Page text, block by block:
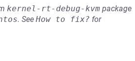
kernel-rt-debug-kvm package
. See How to fix? for